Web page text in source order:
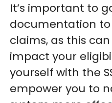
It’s important to
documentation
claims, as this
impact your
yourself with the
empower you to